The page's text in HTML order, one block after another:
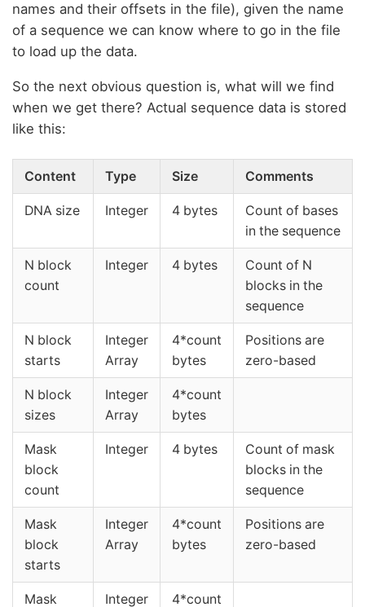
names and their offsets in the file), given the name
of a sequence we can know where to go in the file
to load up the data.
So the next obvious question is, what will we find
when we get there? Actual sequence data is stored
like this:
Content Type Size Comments
DNA size Integer 4 bytes
Count of bases
in the sequence
N block
count
Integer 4 bytes
Count of N
blocks in the
sequence
N block
starts
Integer
Array
4*count
bytes
Positions are
zero-based
N block
sizes
Integer
Array
4*count
bytes
Mask
block
count
Integer 4 bytes
Count of mask
blocks in the
sequence
Mask
block
starts
Integer
Array
4*count
bytes
Positions are
zero-based
Mask Integer 4*count